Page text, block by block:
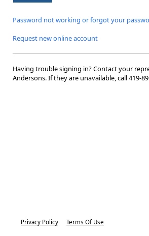
Password not working or forgot your
Request new online account
Having trouble signing in? Contact your
Andersons. If they are unavailable, call419-
Privacy Policy Terms Of Use